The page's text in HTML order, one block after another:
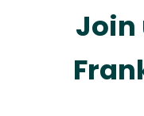
Join